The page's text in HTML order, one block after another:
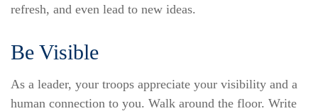
refresh, and even lead to new ideas.
Be Visible
As a leader, your troops appreciate your visibility and a
human connection to you. Walk around the floor. Write